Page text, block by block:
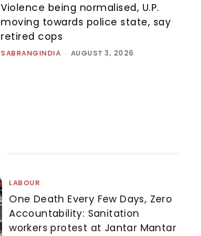
Violence being normalised, U.P.
moving towards police state, say
retired cops
SABRANGINDIA - AUGUST 3, 2026
LABOUR
One Death Every Few Days, Zero
Accountability: Sanitation
workers protest at Jantar Mantar